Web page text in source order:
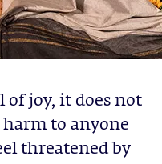
of joy, it does not
harm to anyone
threatened by